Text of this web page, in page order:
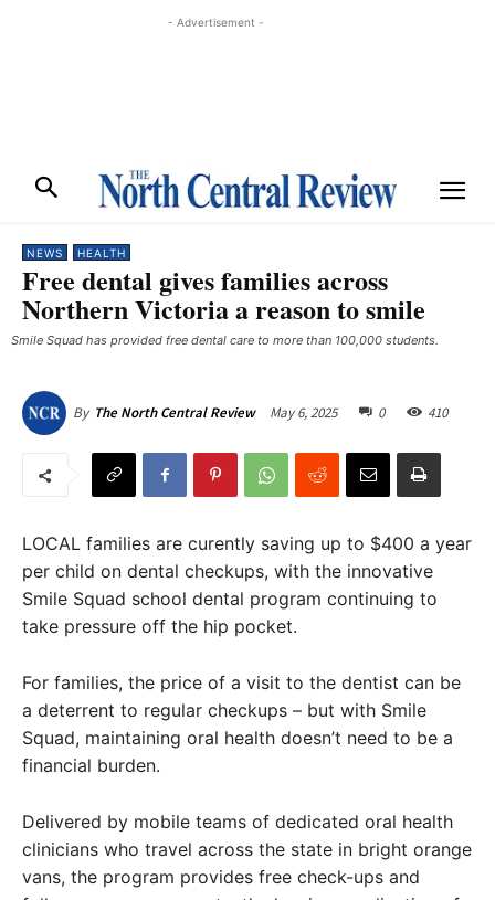
- Advertisement -
NEWS HEALTH
Free dental gives families across
Northern Victoria a reason to smile
Smile Squad has provided free dental care to more than 100,000 students.
By The North Central Review May 6, 2025 0 410
LOCAL families are curently saving up to $400 a year
per child on dental checkups, with the innovative
Smile Squad school dental program continuing to
take pressure off the hip pocket.
For families, the price of a visit to the dentist can be
a deterrent to regular checkups – but with Smile
Squad, maintaining oral health doesn’t need to be a
financial burden.
Delivered by mobile teams of dedicated oral health
clinicians who travel across the state in bright orange
vans, the program provides free check-ups and